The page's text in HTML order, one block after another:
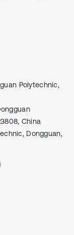
Polytechnic,
China
Dongguan,